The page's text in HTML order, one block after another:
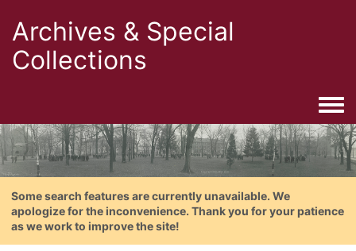
Archives & Special
Collections
Some search features are currently unavailable. We
apologize for the inconvenience. Thank you for your patience
as we work to improve the site!